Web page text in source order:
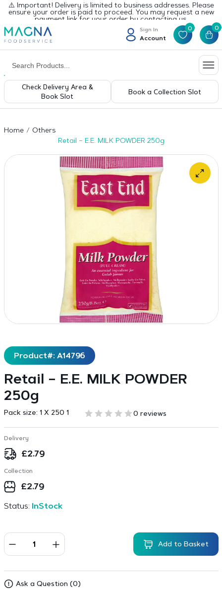
⚠️ Important! Delivery is limited to business addresses. Please
ensure your order is paid to proceed. You may request a new
payment link for your order by contacting us.
Sign In
Account
0 0
Check Delivery Area &
Book Slot
Book a Collection Slot
Home
Others
Retail – E.E. MILK POWDER 250g
Product#: A14796
Retail – E.E. MILK POWDER
250g
Pack size: 1 X 250 1 0 reviews
Delivery
£2.79
Collection
£2.79
Status: InStock
Add to Basket
Ask a Question (0)